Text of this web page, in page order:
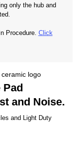
only the hub and
Procedure. Click
and Noise.
and Light Duty